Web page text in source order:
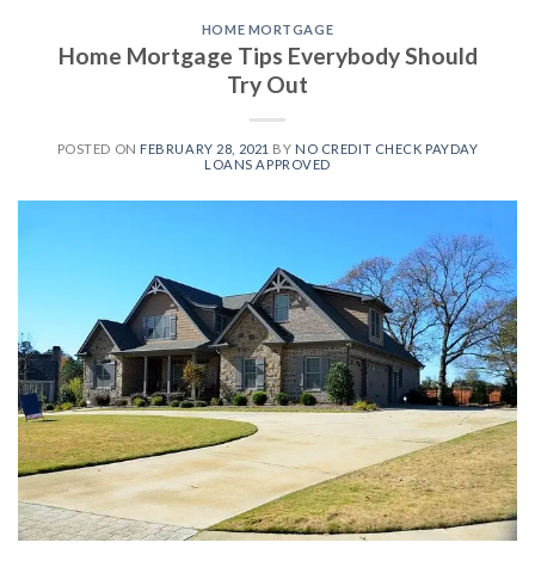
HOME MORTGAGE
Home Mortgage Tips Everybody Should
Try Out
POSTED ON FEBRUARY 28, 2021 BY NO CREDIT CHECK PAYDAY
LOANS APPROVED